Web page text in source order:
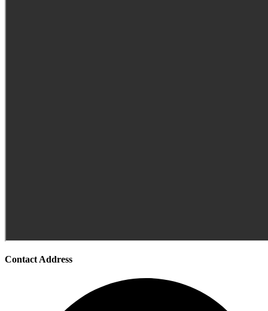
Contact Address